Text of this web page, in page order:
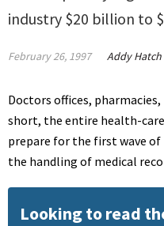
industry $20 billion to
February 26, 1997 Addy Hatch
Doctors offices,
short, the entire health-
prepare for the first wave
the handling of medical
Looking to read